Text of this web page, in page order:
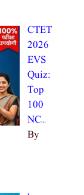
CTET
2026
EVS
Quiz:
Top
100
NC…
By